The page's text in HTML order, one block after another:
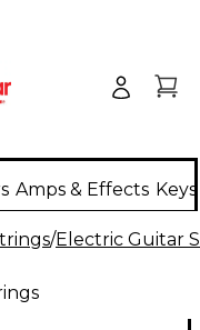
Amps & Effects
/Electric Guitar